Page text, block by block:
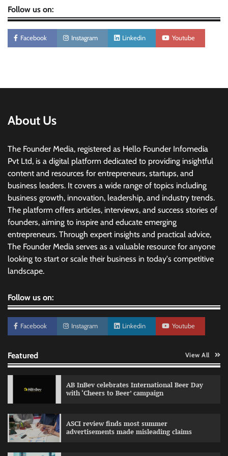
Follow us on:
Facebook Instagram Linkedin Youtube
About Us
The Founder Media, registered as Hello Founder Infomedia
Pvt Ltd, is a digital platform dedicated to providing insightful
content and resources for entrepreneurs, startups, and
business leaders. It covers a wide range of topics including
business growth, innovation, leadership, and industry trends.
The platform offers articles, interviews, and success stories of
founders, aiming to inspire and educate emerging
entrepreneurs. Through expert insights and practical advice,
The Founder Media serves as a valuable resource for anyone
looking to start or scale their business in today's competitive
landscape.
Follow us on:
Facebook Instagram Linkedin Youtube
Featured View All
AB InBev celebrates International Beer Day
with ‘Cheers to Beer’ campaign
ASCI review finds most summer
advertisements made misleading claims